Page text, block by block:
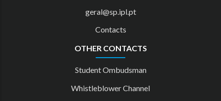
geral@sp.ipl.pt
Contacts
OTHER CONTACTS
Student Ombudsman
Whistleblower Channel